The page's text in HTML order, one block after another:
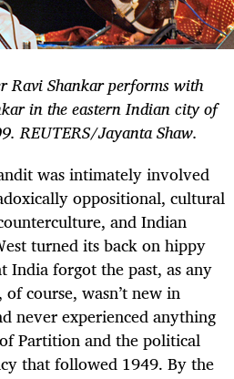
Ravi Shankar performs with
in the eastern Indian city of
REUTERS/Jayanta Shaw.
was intimately involved
oppositional, cultural
and Indian
turned its back on hippy
India forgot the past, as any
course, wasn’t new in
never experienced anything
Partition and the political
that followed 1949. By the